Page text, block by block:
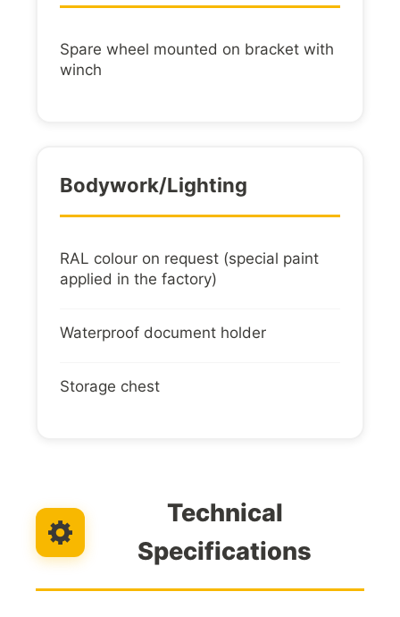
Spare wheel mounted on bracket with
winch
Bodywork/lighting
RAL colour on request (special paint
applied in the factory)
Waterproof document holder
Storage chest
Technical
Specifications